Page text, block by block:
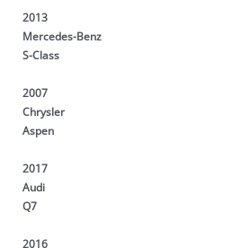
2013
Mercedes-Benz
S-Class
2007
Chrysler
Aspen
2017
Audi
Q7
2016